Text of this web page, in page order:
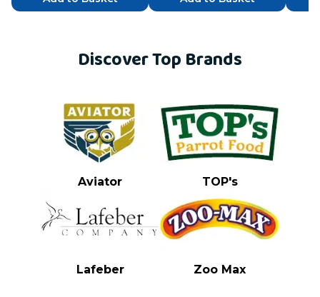
Discover Top Brands
Aviator TOP's
Lafeber Zoo Max